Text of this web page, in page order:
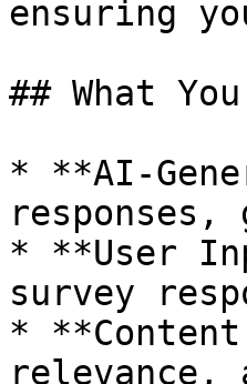
ensuring
## What
* **AI-
* **User
survey
*
relevance,